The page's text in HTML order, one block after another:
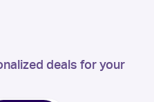
deals for your